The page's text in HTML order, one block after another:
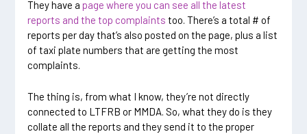
They have apage where you can see all the latest
reports and the top complaints too. There’s a total # of
reports per day that’s also posted on the page, plus a list
of taxi plate numbers that are getting the most
complaints.
The thing is, from what I know, they’re not directly
connected to LTFRB or MMDA. So, what they do is they
collate all the reports and they send it to the proper